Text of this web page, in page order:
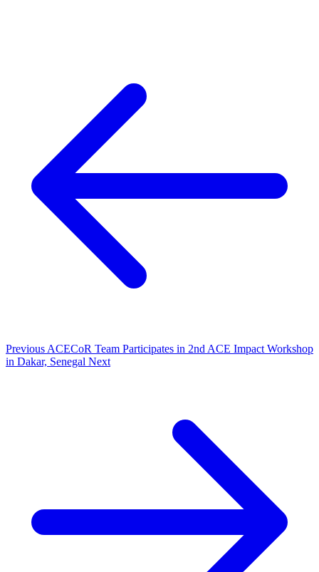
Previous ACECoR Team Participates in 2nd ACE Impact Workshop
in Dakar, Senegal Next